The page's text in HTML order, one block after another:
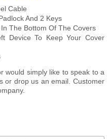
Cable
And 2 Keys
The Bottom Of The Covers
Device To Keep Your Cover
would simply like to speak to a
or drop us an email. Customer